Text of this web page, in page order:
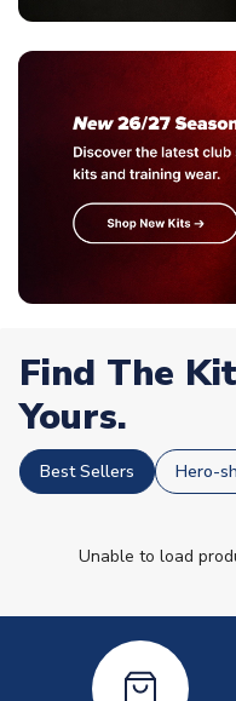
Find The
Yours.
Best Sellers Hero-
Unable to load